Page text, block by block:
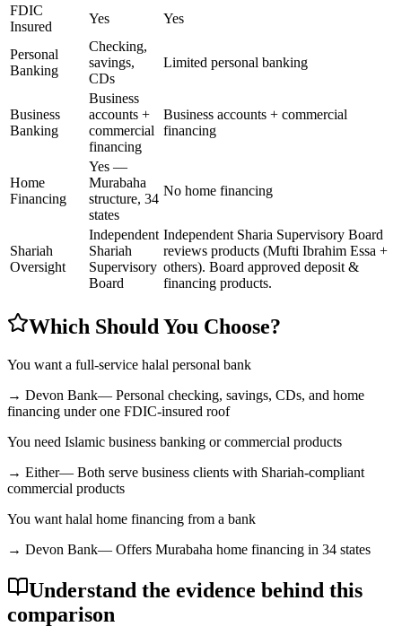
FDIC
Insured
Yes Yes
Personal
Banking
Checking,
savings,
CDs
Limited personal banking
Business
Banking
Business
accounts +
commercial
financing
Business accounts + commercial
financing
Home
Financing
Yes —
Murabaha
structure, 34
states
No home financing
Shariah
Oversight
Independent
Shariah
Supervisory
Board
Independent Sharia Supervisory Board
reviews products (Mufti Ibrahim Essa +
others). Board approved deposit &
financing products.
Which Should You Choose?
You want a full-service halal personal bank
→ Devon Bank— Personal checking, savings, CDs, and home
financing under one FDIC-insured roof
You need Islamic business banking or commercial products
→ Either— Both serve business clients with Shariah-compliant
commercial products
You want halal home financing from a bank
→ Devon Bank— Offers Murabaha home financing in 34 states
Understand the evidence behind this
comparison